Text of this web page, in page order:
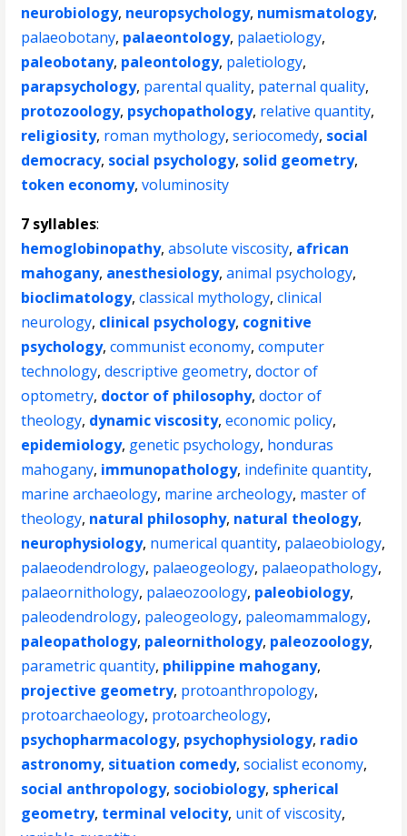
neurobiology, neuropsychology, numismatology,
palaeobotany, palaeontology, palaetiology,
paleobotany, paleontology, paletiology,
parapsychology, parental quality, paternal quality,
protozoology, psychopathology, relative quantity,
religiosity, roman mythology,seriocomedy, social
democracy, social psychology, solid geometry,
token economy,voluminosity
7 syllables:
hemoglobinopathy,absolute viscosity, african
mahogany, anesthesiology,animal psychology,
bioclimatology,classical mythology,clinical
neurology, clinical psychology, cognitive
psychology,communist economy,computer
technology,descriptive geometry,doctor of
optometry, doctor of philosophy,doctor of
theology, dynamic viscosity,economic policy,
epidemiology, genetic psychology, honduras
mahogany, immunopathology, indefinite quantity,
marine archaeology, marine archeology, master of
theology, natural philosophy, natural theology,
neurophysiology, numerical quantity, palaeobiology,
palaeodendrology, palaeogeology, palaeopathology,
palaeornithology, palaeozoology, paleobiology,
paleodendrology, paleogeology, paleomammalogy,
paleopathology, paleornithology, paleozoology,
parametric quantity, philippine mahogany,
projective geometry, protoanthropology,
protoarchaeology, protoarcheology,
psychopharmacology, psychophysiology, radio
astronomy, situation comedy,socialist economy,
social anthropology, sociobiology, spherical
geometry, terminal velocity, unit of viscosity,